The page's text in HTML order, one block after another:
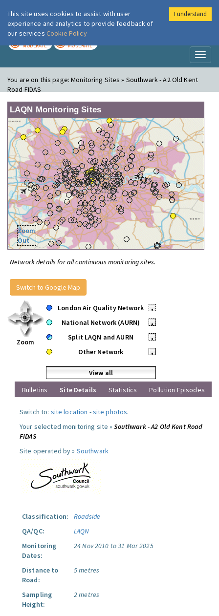
London Air
MODERATE MODERATE
You are on this page:Monitoring Sites » Southwark - A2 Old Kent
Road FIDAS
LAQN Monitoring Sites
Zoom
Out
Network details for all continuous monitoring sites.
Switch to Google Map
Zoom
London Air Quality Network
•
National Network (AURN)
•
Split LAQN and AURN
•
Other Network
•
View all
Bulletins
Site Details Statistics Pollution Episodes
Switch to: site location -site photos.
Your selected monitoring site »Southwark - A2 Old Kent Road
FIDAS
Site operated by » Southwark
Classification:
Roadside
QA/QC:
LAQN
Monitoring
Dates:
24 Nov 2010 to 31 Mar 2025
Distance to
Road:
5 metres
Sampling
Height:
2 metres
This site uses cookies to assist with user
experience and analytics to provide feedback of
our services Cookie Policy
I understand